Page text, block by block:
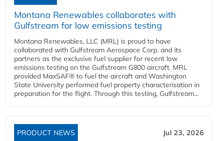
Montana Renewables collaborates with
Gulfstream for low emissions testing
Montana Renewables, LLC (MRL) is proud to have
collaborated with Gulfstream Aerospace Corp. and its
partners as the exclusive fuel supplier for recent low
emissions testing on the Gulfstream G800 aircraft. MRL
provided MaxSAF® to fuel the aircraft and Washington
State University performed fuel property characterisation in
preparation for the flight. Through this testing, Gulfstream...
PRODUCT NEWS Jul 23, 2026